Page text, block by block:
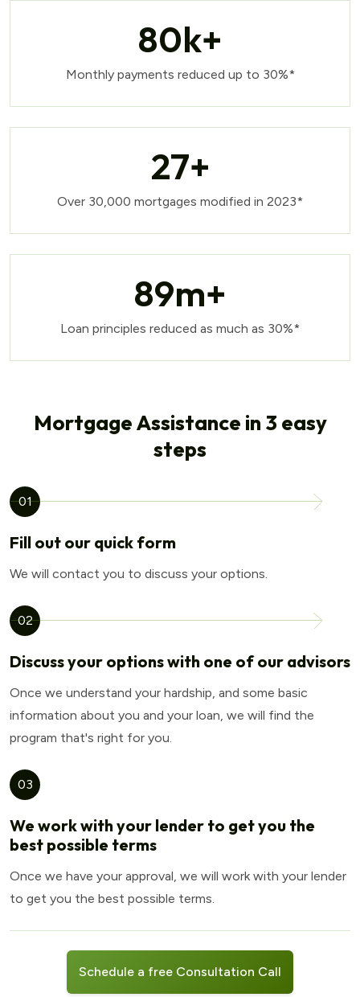
80k+
Monthly payments reduced up to 30%*
27+
Over 30,000 mortgages modified in 2023*
89m+
Loan principles reduced as much as 30%*
Mortgage Assistance in 3 easy
steps
01
Fill out our quick form
We will contact you to discuss your options.
02
Discuss your options with one of our advisors
Once we understand your hardship, and some basic
information about you and your loan, we will find the
program that's right for you.
03
We work with your lender to get you the
best possible terms
Once we have your approval, we will work with your lender
to get you the best possible terms.
Schedule a free Consultation Call